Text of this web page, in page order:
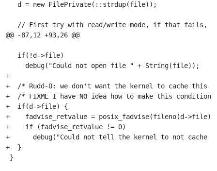
   d = new FilePrivate(::strdup(file));
// First try with read/write mode, if that fails,
@@ -87,12 +93,26 @@
   if(!d->file)
     debug("Could not open file " + String(file));
+
+  /* Rudd-O: we don't want the kernel to cache
+  /* FIXME I have NO idea how to make this
+  if(d->file) {
+    fadvise_retvalue = posix_fadvise(fileno(d-
+    if (fadvise_retvalue != 0)
+      debug("Could not tell the kernel to not
+  }
}